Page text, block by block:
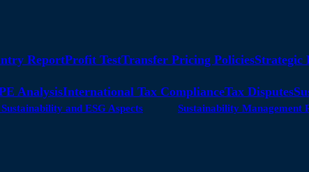
ReportProfit TestTransfer Pricing PoliciesStrategic
AnalysisInternational Tax ComplianceTax Disputes
and ESG Aspects Sustainability Management